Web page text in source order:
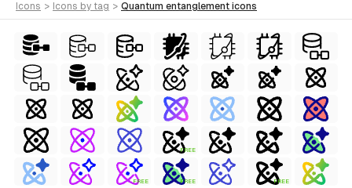
icons > icons by tag > quantum entanglement icons
FREE
FREE FREE FREE